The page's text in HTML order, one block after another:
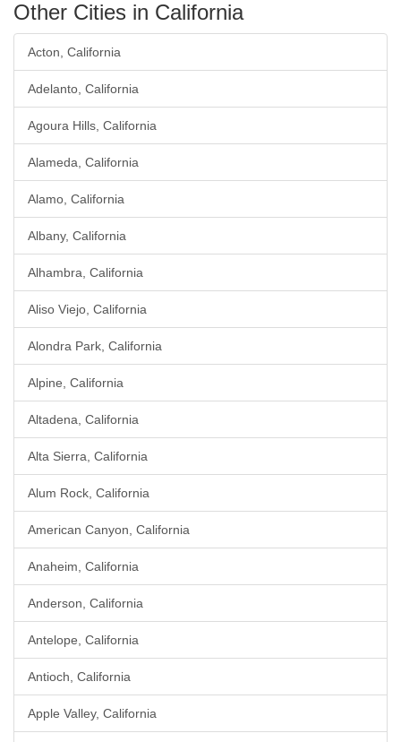
Other Cities in California
Acton, California
Adelanto, California
Agoura Hills, California
Alameda, California
Alamo, California
Albany, California
Alhambra, California
Aliso Viejo, California
Alondra Park, California
Alpine, California
Altadena, California
Alta Sierra, California
Alum Rock, California
American Canyon, California
Anaheim, California
Anderson, California
Antelope, California
Antioch, California
Apple Valley, California